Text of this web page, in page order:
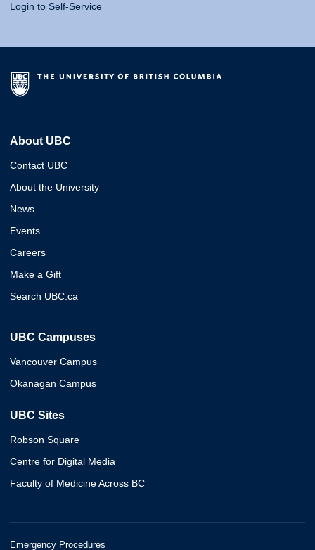
Login to Self-Service
About UBC
Contact UBC
About the University
News
Events
Careers
Make a Gift
Search UBC.ca
UBC Campuses
Vancouver Campus
Okanagan Campus
UBC Sites
Robson Square
Centre for Digital Media
Faculty of Medicine Across BC
Emergency Procedures